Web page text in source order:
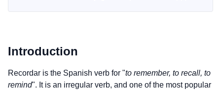
Introduction
Recordar is the Spanish verb for "to remember, to recall, to
remind". It is an irregular verb, and one of the most popular